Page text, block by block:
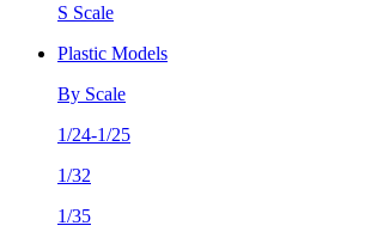
S Scale
Plastic Models
By Scale
1/24-1/25
1/32
1/35